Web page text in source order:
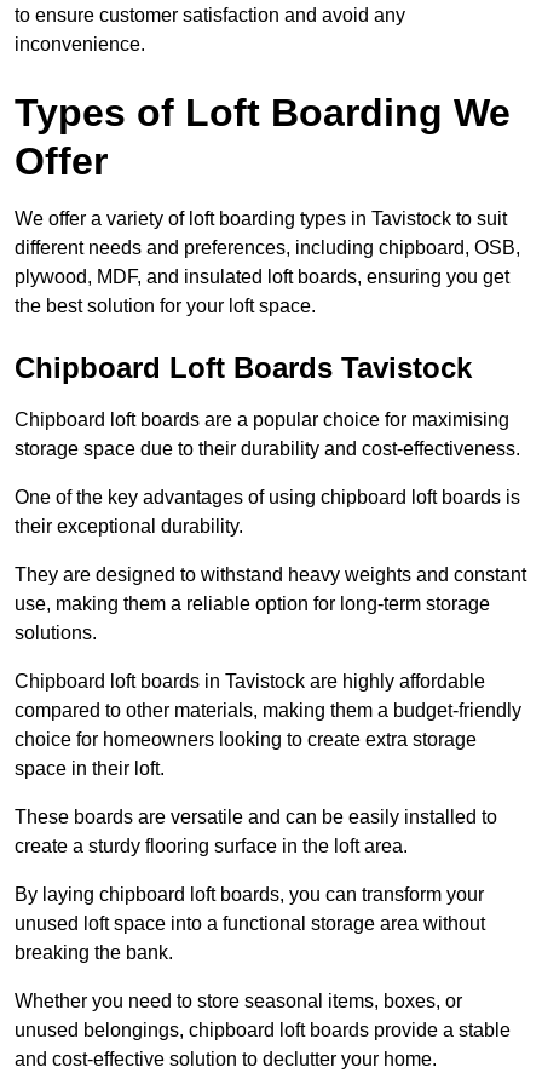
to ensure customer satisfaction and avoid any
inconvenience.
Types of Loft Boarding We
Offer
We offer a variety of loft boarding types in Tavistock to suit
different needs and preferences, including chipboard, OSB,
plywood, MDF, and insulated loft boards, ensuring you get
the best solution for your loft space.
Chipboard Loft Boards Tavistock
Chipboard loft boards are a popular choice for maximising
storage space due to their durability and cost-effectiveness.
One of the key advantages of using chipboard loft boards is
their exceptional durability.
They are designed to withstand heavy weights and constant
use, making them a reliable option for long-term storage
solutions.
Chipboard loft boards in Tavistock are highly affordable
compared to other materials, making them a budget-friendly
choice for homeowners looking to create extra storage
space in their loft.
These boards are versatile and can be easily installed to
create a sturdy flooring surface in the loft area.
By laying chipboard loft boards, you can transform your
unused loft space into a functional storage area without
breaking the bank.
Whether you need to store seasonal items, boxes, or
unused belongings, chipboard loft boards provide a stable
and cost-effective solution to declutter your home.